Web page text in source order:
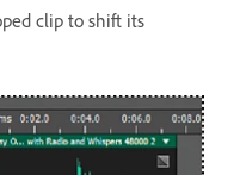
clip to shift its